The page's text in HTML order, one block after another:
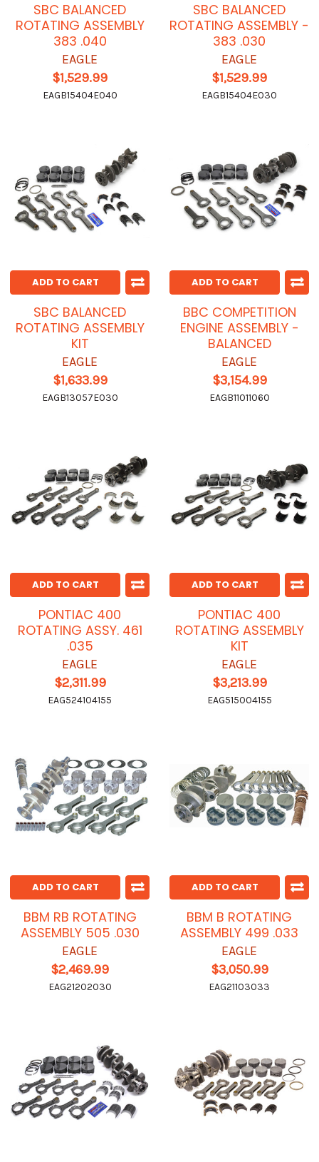
SBC BALANCED
ROTATING ASSEMBLY
383 .040
EAGLE
$1,529.99
EAGB15404E040
SBC BALANCED
ROTATING ASSEMBLY -
383 .030
EAGLE
$1,529.99
EAGB15404E030
ADD TO CART
SBC BALANCED
ROTATING ASSEMBLY
KIT
EAGLE
$1,633.99
EAGB13057E030
ADD TO CART
BBC COMPETITION
ENGINE ASSEMBLY -
BALANCED
EAGLE
$3,154.99
EAGB11011060
ADD TO CART
PONTIAC 400
ROTATING ASSY. 461
.035
EAGLE
$2,311.99
EAG524104155
ADD TO CART
PONTIAC 400
ROTATING ASSEMBLY
KIT
EAGLE
$3,213.99
EAG515004155
ADD TO CART
BBM RB ROTATING
ASSEMBLY 505 .030
EAGLE
$2,469.99
EAG21202030
ADD TO CART
BBM B ROTATING
ASSEMBLY 499 .033
EAGLE
$3,050.99
EAG21103033